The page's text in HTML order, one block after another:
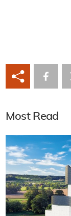
Most Read